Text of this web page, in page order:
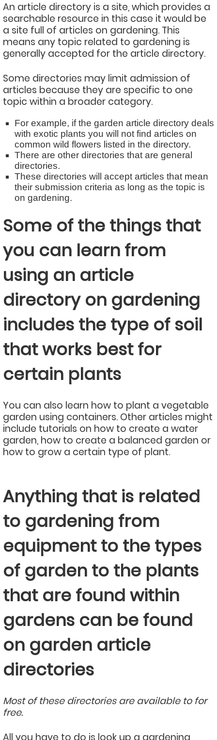
An article directory is a site, which provides a
searchable resource in this case it would be
a site full of articles on gardening. This
means any topic related to gardening is
generally accepted for the article directory.
Some directories may limit admission of
articles because they are specific to one
topic within a broader category.
For example, if the garden article directory deals
with exotic plants you will not find articles on
common wild flowers listed in the directory.
There are other directories that are general
directories.
These directories will accept articles that mean
their submission criteria as long as the topic is
on gardening.
Some of the things that
you can learn from
using an article
directory on gardening
includes the type of soil
that works best for
certain plants
You can also learn how to plant a vegetable
garden using containers. Other articles might
include tutorials on how to create a water
garden, how to create a balanced garden or
how to grow a certain type of plant.
Anything that is related
to gardening from
equipment to the types
of garden to the plants
that are found within
gardens can be found
on garden article
directories
Most of these directories are available to for
free.
All you have to do is look up a gardening